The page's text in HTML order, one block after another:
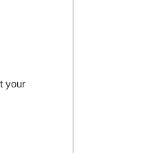
your